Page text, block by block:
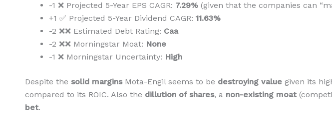
-1 ❌ Projected 5-Year EPS CAGR: 7.29% (given that the companies can
+1 ✅ Projected 5-Year Dividend CAGR: 11.63%
-2 ❌❌ Estimated Debt Rating: Caa
-2 ❌❌ Morningstar Moat: None
-1 ❌ Morningstar Uncertainty: High
Despite the solid margins Mota-Engil seems to be destroying value given its
compared to its ROIC. Also the dillution of shares, a non-existing moat
bet.